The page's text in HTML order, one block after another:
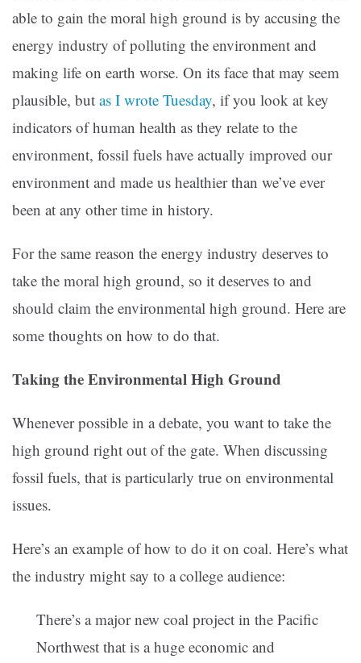
able to gain the moral high ground is by accusing the
energy industry of polluting the environment and
making life on earth worse. On its face that may seem
plausible, but as I wrote Tuesday, if you look at key
indicators of human health as they relate to the
environment, fossil fuels have actually improved our
environment and made us healthier than we’ve ever
been at any other time in history.
For the same reason the energy industry deserves to
take the moral high ground, so it deserves to and
should claim the environmental high ground. Here are
some thoughts on how to do that.
Taking the Environmental High Ground
Whenever possible in a debate, you want to take the
high ground right out of the gate. When discussing
fossil fuels, that is particularly true on environmental
issues.
Here’s an example of how to do it on coal. Here’s what
the industry might say to a college audience:
There’s a major new coal project in the Pacific
Northwest that is a huge economic and